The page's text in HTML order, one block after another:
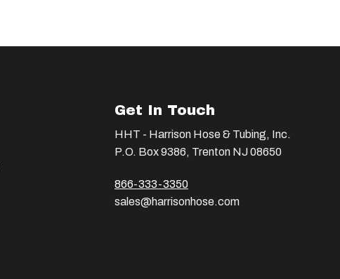
Get In Touch
HHT - Harrison Hose & Tubing, Inc.
P.O. Box 9386, Trenton NJ 08650
866-333-3350
sales@harrisonhose.com